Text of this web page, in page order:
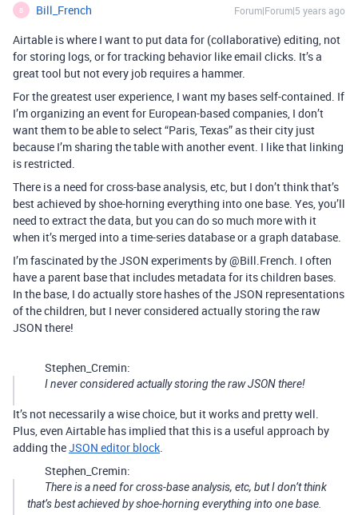
B Bill_French Forum|Forum|5 years ago
Airtable is where I want to put data for (collaborative) editing, not
for storing logs, or for tracking behavior like email clicks. It’s a
great tool but not every job requires a hammer.
For the greatest user experience, I want my bases self-contained. If
I’m organizing an event for European-based companies, I don’t
want them to be able to select “Paris, Texas” as their city just
because I’m sharing the table with another event. I like that linking
is restricted.
There is a need for cross-base analysis, etc, but I don’t think that’s
best achieved by shoe-horning everything into one base. Yes, you’ll
need to extract the data, but you can do so much more with it
when it’s merged into a time-series database or a graph database.
I’m fascinated by the JSON experiments by @Bill.French. I often
have a parent base that includes metadata for its children bases.
In the base, I do actually store hashes of the JSON representations
of the children, but I never considered actually storing the raw
JSON there!
Stephen_Cremin:
I never considered actually storing the raw JSON there!
It’s not necessarily a wise choice, but it works and pretty well.
Plus, even Airtable has implied that this is a useful approach by
adding theJSON editor block.
Stephen_Cremin:
There is a need for cross-base analysis, etc, but I don’t think
that’s best achieved by shoe-horning everything into one base.